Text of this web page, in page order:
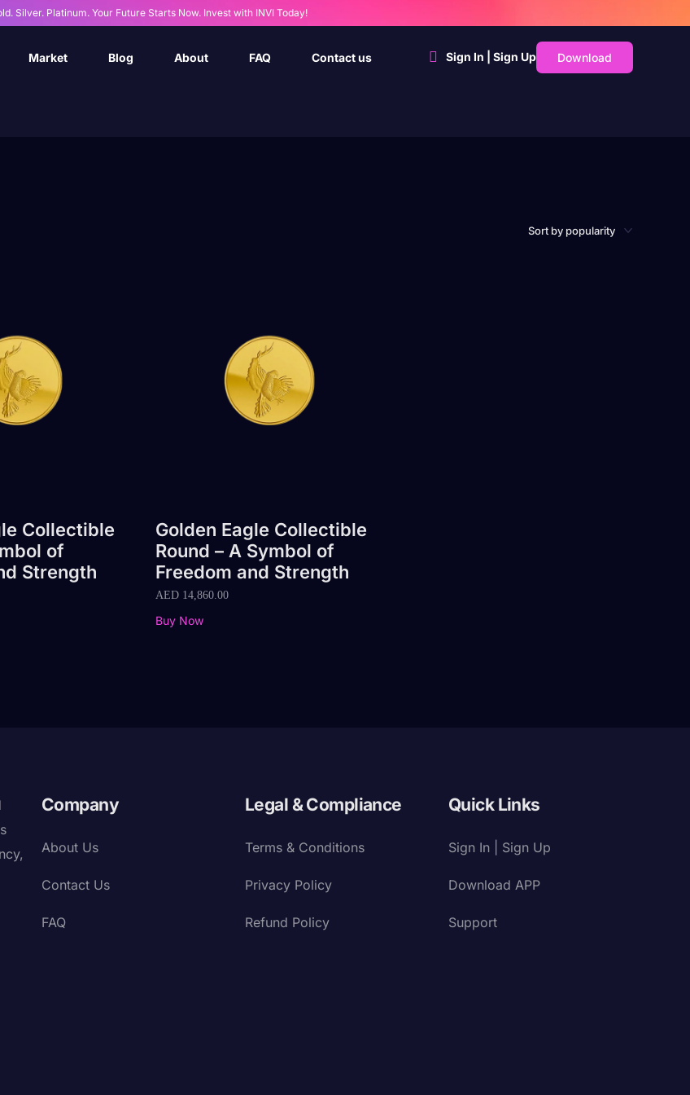
Silver. Platinum. Your Future Starts Now. Invest with INVI Today!
Market Blog About FAQ Contact us Sign In | Sign Up Download
Collectible
of
Strength
Golden Eagle Collectible
Round – A Symbol of
Freedom and Strength
AED 14,860.00
Buy Now
Company
About Us
Contact Us
FAQ
Legal & Compliance
Terms & Conditions
Privacy Policy
Refund Policy
Quick Links
Sign In | Sign Up
Download APP
Support